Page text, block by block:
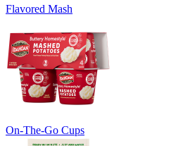
Flavored Mash
On-The-Go Cups